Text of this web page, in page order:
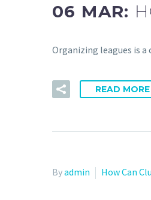
06 MAR:
Organizing leagues is
READ MORE
Byadmin How Can